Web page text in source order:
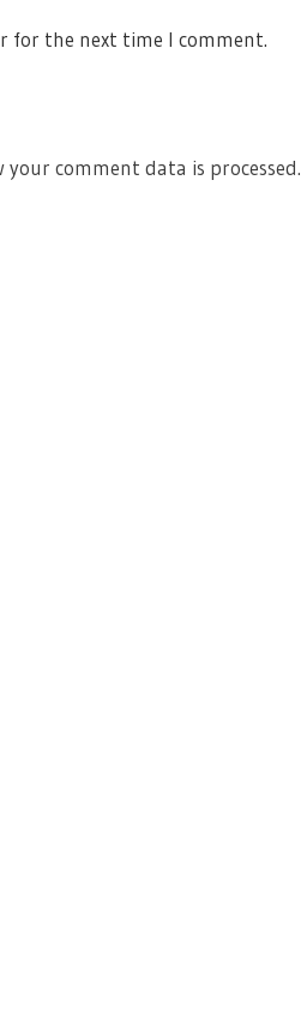
for the next time I comment.
your comment data is processed.